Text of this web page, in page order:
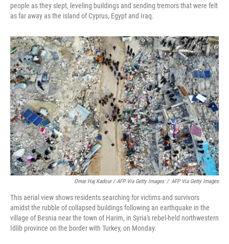
people as they slept, leveling buildings and sending tremors that were felt
as far away as the island of Cyprus, Egypt and Iraq.
Omar Haj Kadour / AFP Via Getty Images / AFP Via Getty Images
This aerial view shows residents searching for victims and survivors
amidst the rubble of collapsed buildings following an earthquake in the
village of Besnia near the town of Harim, in Syria's rebel-held northwestern
Idlib province on the border with Turkey, on Monday.